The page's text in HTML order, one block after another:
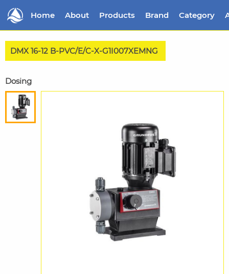
Home About Products Brand Category
DMX 16-12 B-PVC/E/C-X-G1I007XEMNG
Dosing